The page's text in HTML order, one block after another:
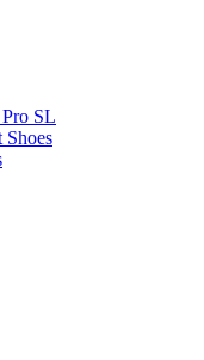
SL
Shoes